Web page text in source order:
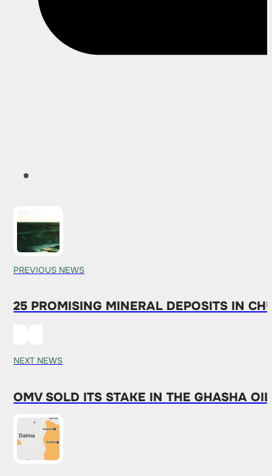
PREVIOUS NEWS
25 PROMISING MINERAL DEPOSITS IN
NEXT NEWS
OMV SOLD ITS STAKE IN THE GHASHA